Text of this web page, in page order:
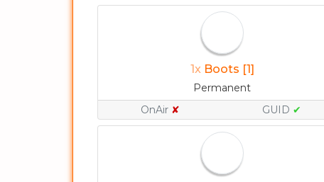
1x Boots [1]
Permanent
OnAir ✘ GUID ✔